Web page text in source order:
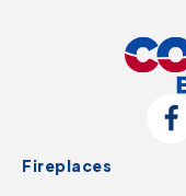
Fireplaces